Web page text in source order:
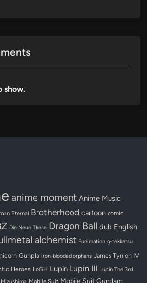
show.
anime moment Anime Music
Eternal Brotherhood cartoon comic
Die Neue These Dragon Ball dub English
alchemist Funimation g-tekketsu
Gunpla iron-blooded orphans James Tynion IV
Heroes LoGH Lupin Lupin III Lupin The 3rd
Mizushima Mobile Suit Mobile Suit Gundam